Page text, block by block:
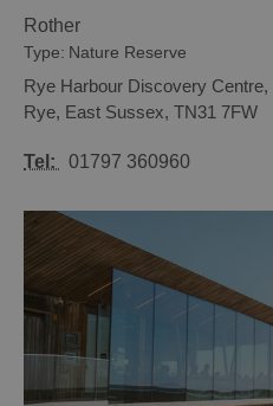
Rother
Type: Nature Reserve
Rye Harbour Discovery Centre,
Rye, East Sussex, TN31 7FW
Tel: 01797 360960